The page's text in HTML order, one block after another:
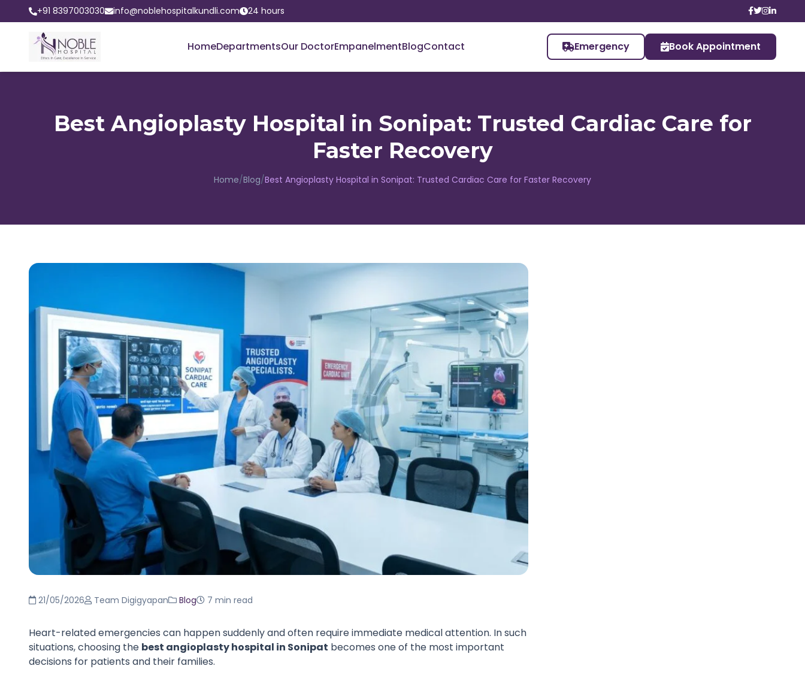
+91 8397003030 info@noblehospitalkundli.com 24 hours
HomeDepartmentsOur DoctorEmpanelmentBlogContact Emergency Book Appointment
Best Angioplasty Hospital in Sonipat: Trusted Cardiac Care for
Faster Recovery
Home/Blog/Best Angioplasty Hospital in Sonipat: Trusted Cardiac Care for Faster Recovery
21/05/2026 Team Digigyapan Blog 7 min read
Heart-related emergencies can happen suddenly and often require immediate medical attention. In such
situations, choosing the best angioplasty hospital in Sonipat becomes one of the most important
decisions for patients and their families.